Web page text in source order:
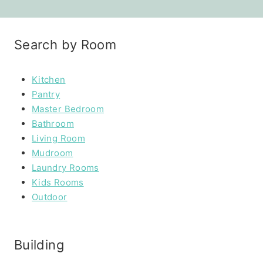
Search by Room
Kitchen
Pantry
Master Bedroom
Bathroom
Living Room
Mudroom
Laundry Rooms
Kids Rooms
Outdoor
Building